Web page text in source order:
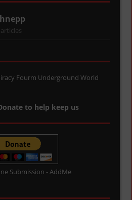
Fourm Underground World
to help keep us
Submission - AddMe